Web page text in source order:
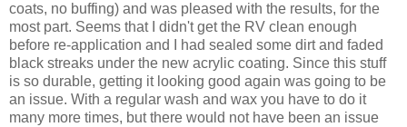
coats, no buffing) and was pleased with the results, for the
most part. Seems that I didn't get the RV clean enough
before re-application and I had sealed some dirt and faded
black streaks under the new acrylic coating. Since this stuff
is so durable, getting it looking good again was going to be
an issue. With a regular wash and wax you have to do it
many more times, but there would not have been an issue